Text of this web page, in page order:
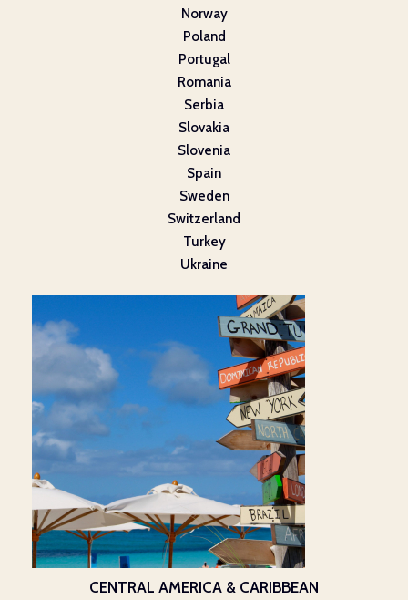
Norway
Poland
Portugal
Romania
Serbia
Slovakia
Slovenia
Spain
Sweden
Switzerland
Turkey
Ukraine
CENTRAL AMERICA & CARIBBEAN